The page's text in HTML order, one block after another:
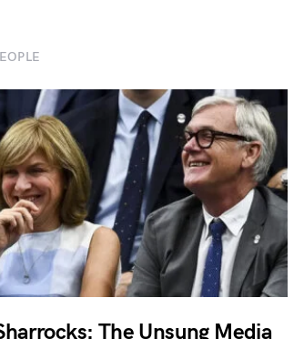
The Unsung Media